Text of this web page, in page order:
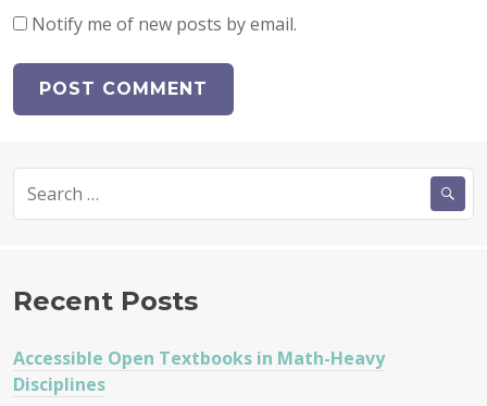
Notify me of new posts by email.
for:
Recent Posts
Accessible Open Textbooks in Math-Heavy
Disciplines